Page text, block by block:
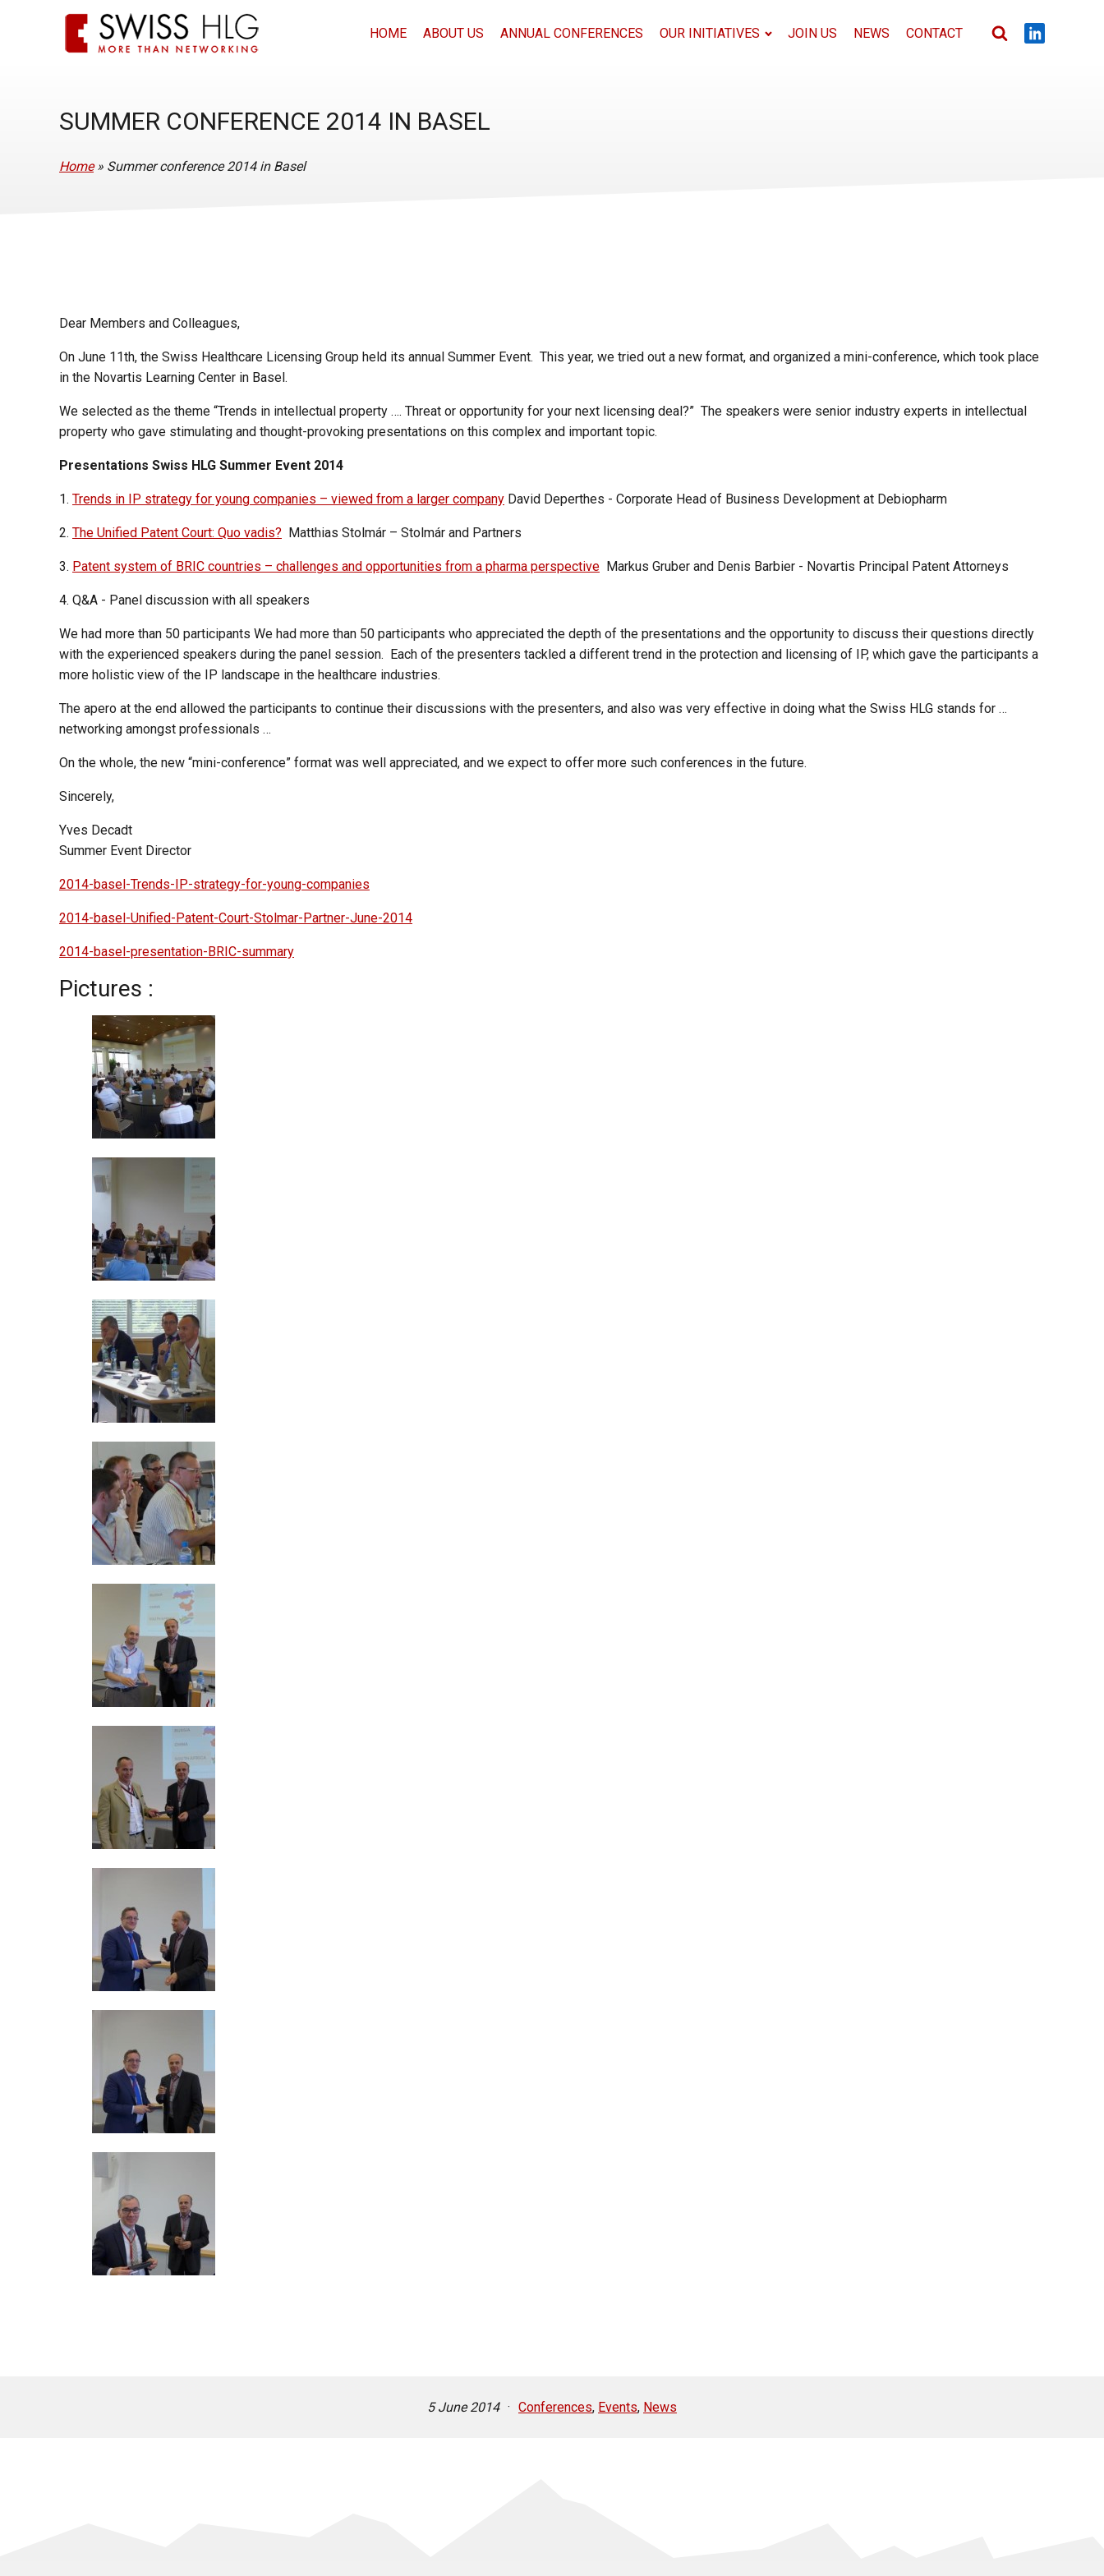
HOME ABOUT US ANNUAL CONFERENCES OUR INITIATIVES JOIN US NEWS CONTACT
SUMMER CONFERENCE 2014 IN BASEL
Home» Summer conference 2014 in Basel
Dear Members and Colleagues,
On June 11th, the Swiss Healthcare Licensing Group held its annual Summer Event. This year, we tried out a new format, and organized a mini-conference, which took place
in the Novartis Learning Center in Basel.
We selected as the theme “Trends in intellectual property …. Threat or opportunity for your next licensing deal?” The speakers were senior industry experts in intellectual
property who gave stimulating and thought-provoking presentations on this complex and important topic.
Presentations Swiss HLG Summer Event 2014
1. Trends in IP strategy for young companies – viewed from a larger company David Deperthes - Corporate Head of Business Development at Debiopharm
2. The Unified Patent Court: Quo vadis? Matthias Stolmár – Stolmár and Partners
3. Patent system of BRIC countries – challenges and opportunities from a pharma perspective Markus Gruber and Denis Barbier - Novartis Principal Patent Attorneys
4. Q&A - Panel discussion with all speakers
We had more than 50 participants We had more than 50 participants who appreciated the depth of the presentations and the opportunity to discuss their questions directly
with the experienced speakers during the panel session. Each of the presenters tackled a different trend in the protection and licensing of IP, which gave the participants a
more holistic view of the IP landscape in the healthcare industries.
The apero at the end allowed the participants to continue their discussions with the presenters, and also was very effective in doing what the Swiss HLG stands for …
networking amongst professionals …
On the whole, the new “mini-conference” format was well appreciated, and we expect to offer more such conferences in the future.
Sincerely,
Yves Decadt
Summer Event Director
2014-basel-Trends-IP-strategy-for-young-companies
2014-basel-Unified-Patent-Court-Stolmar-Partner-June-2014
2014-basel-presentation-BRIC-summary
Pictures :
5 June 2014 · Conferences, Events, News